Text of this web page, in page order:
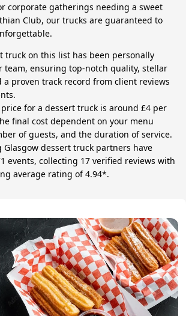
corporate gatherings needing a sweet
Club, our trucks are guaranteed to
truck on this list has been personally
team, ensuring top-notch quality, stellar
a proven track record from client reviews
for a dessert truck is around £4 per
final cost dependent on your menu
of guests, and the duration of service.
Glasgow dessert truck partners have
events, collecting 17 verified reviews with
average rating of 4.94*.